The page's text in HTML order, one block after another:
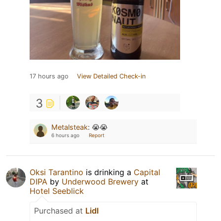
17 hours ago View Detailed Check-in
3
Metalsteak: 😭😭
6 hours ago Report
Oksi Tarantino is drinking a Capital
DIPA by Underwood Brewery at
Hotel Seeblick
Purchased at Lidl